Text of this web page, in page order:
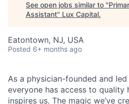
See open jobs similar to "
Assistant" Lux Capital.
Eatontown, NJ, USA
Posted 6+ months ago
As a physician-founded and
everyone has access to quality
inspires us. The magic we’ve